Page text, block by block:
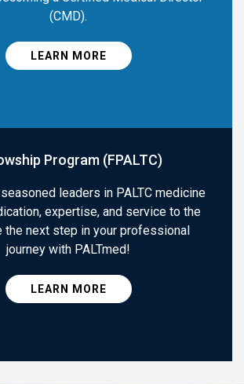
(CMD).
LEARN MORE
Program (FPALTC)
leaders in PALTC medicine
expertise, and service to the
the next step in your professional
journey with PALTmed!
LEARN MORE